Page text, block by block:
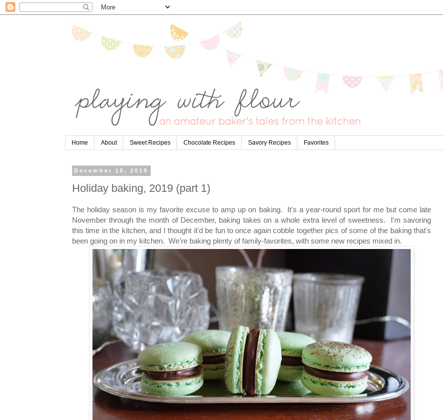
Home About Sweet Recipes Chocolate Recipes Savory Recipes Favorites
December 10, 2019
Holiday baking, 2019 (part 1)
The holiday season is my favorite excuse to amp up on baking. It's a year-round sport for me but come late
November through the month of December, baking takes on a whole extra level of sweetness. I'm savoring
this time in the kitchen, and Ithought it'd be fun to once again cobble together pics of some of the baking that's
been going on in my kitchen. We're baking plenty of family-favorites, with some new recipes mixed in.